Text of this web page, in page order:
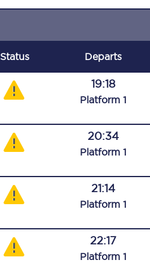
Status Departs
19:18
Platform 1
20:34
Platform 1
21:14
Platform 1
22:17
Platform 1